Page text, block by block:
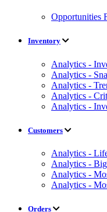
Opportunities
Inventory
Analytics -
Analytics -
Analytics -
Analytics -
Analytics -
Customers
Analytics -
Analytics -
Analytics -
Analytics -
Orders